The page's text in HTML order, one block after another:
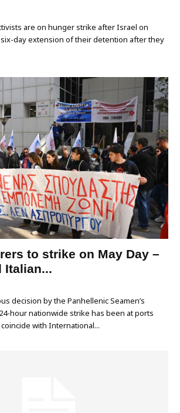
are on hunger strike after Israel on
day extension of their detention after they
to strike on May Day –
Italian...
decision by the Panhellenic Seamen’s
hour nationwide strike has been at ports
with International...